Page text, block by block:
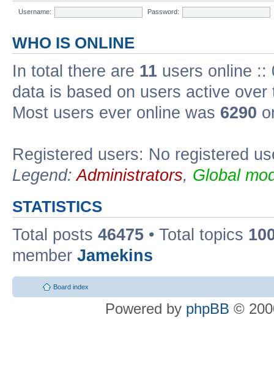
Username: Password:
WHO IS ONLINE
In total there are 11 users online ::
data is based on users active
Most users ever online was 6290
Registered users: No registered
Legend:Administrators, Global
STATISTICS
Total posts 46475 • Total topics
member Jamekins
Board index
Powered by phpBB ©